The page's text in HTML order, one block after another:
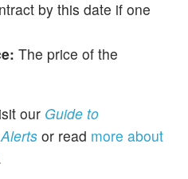
by this date if one
The price of the
our Guide to
or read more about